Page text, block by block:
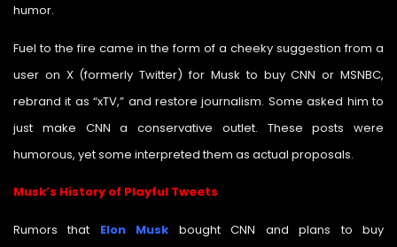
humor.
Fuel to the fire came in the form of a cheeky suggestion from a
user on X (formerly Twitter) for Musk to buy CNN or MSNBC,
rebrand it as “xTV,” and restore journalism. Some asked him to
just make CNN a conservative outlet. These posts were
humorous, yet some interpreted them as actual proposals.
Musk’s History of Playful Tweets
Rumors that Elon Musk bought CNN and plans to buy